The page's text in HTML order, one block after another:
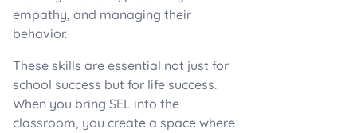
empathy, and managing their
behavior.
These skills are essential not just for
school success but for life success.
When you bring SEL into the
classroom, you create a space where